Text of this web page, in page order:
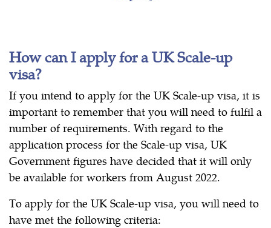
How can I apply for a UK Scale-up
visa?
If you intend to apply for the UK Scale-up visa, it is
important to remember that you will need to fulfil a
number of requirements. With regard to the
application process for the Scale-up visa, UK
Government figures have decided that it will only
be available for workers from August 2022.
To apply for the UK Scale-up visa, you will need to
have met the following criteria: